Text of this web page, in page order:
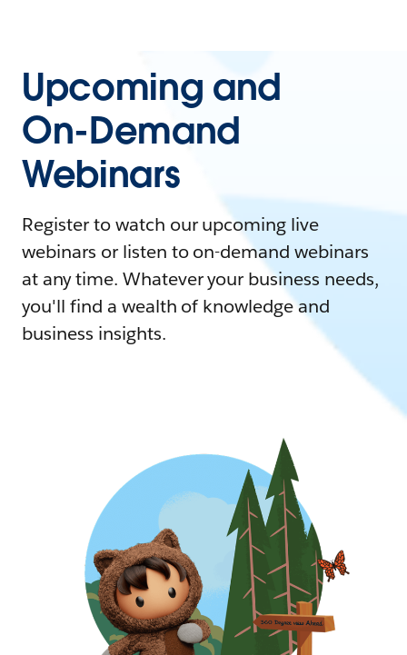
Upcoming and
On-Demand
Webinars
Register to watch our upcoming live
webinars or listen to on-demand webinars
at any time. Whatever your business needs,
you'll find a wealth of knowledge and
business insights.